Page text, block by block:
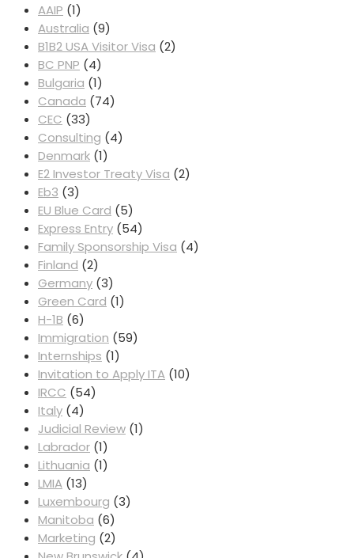
AAIP (1)
Australia (9)
B1B2 USA Visitor Visa (2)
BC PNP (4)
Bulgaria (1)
Canada (74)
CEC (33)
Consulting (4)
Denmark (1)
E2 Investor Treaty Visa (2)
Eb3 (3)
EU Blue Card (5)
Express Entry (54)
Family Sponsorship Visa (4)
Finland (2)
Germany (3)
Green Card (1)
H-1B (6)
Immigration (59)
Internships (1)
Invitation to Apply ITA (10)
IRCC (54)
Italy (4)
Judicial Review (1)
Labrador (1)
Lithuania (1)
LMIA (13)
Luxembourg (3)
Manitoba (6)
Marketing (2)